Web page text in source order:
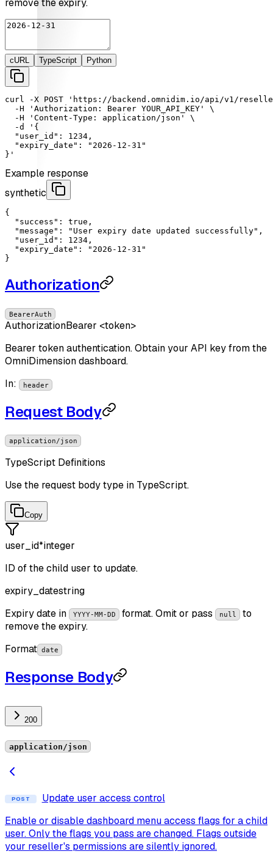
remove the expiry.
cURL TypeScript Python
curl -X POST
'https://backend.omnidim.io/api/v1/
-H
'Authorization: Bearer YOUR_API_KEY'
\
-H
'Content-Type: application/json'
\
-d
'{
  "user_id": 1234,
  "expiry_date": "2026-12-31"
}'
Example response
synthetic
{
"success" : true ,
"message" : "User expiry date updated successfully" ,
"user_id" : 1234 ,
"expiry_date" :
"2026-12-31"
}
Authorization
BearerAuth
AuthorizationBearer <token>
Bearer token authentication. Obtain your API key from the
OmniDimension dashboard.
In: header
Request Body
application/json
TypeScript Definitions
Use the request body type in TypeScript.
Copy
user_id*integer
ID of the child user to update.
expiry_datestring
Expiry date in
YYYY-MM-DD format. Omit or pass null
to
remove the expiry.
Format date
Response Body
200
application/json
POST
Update user access control
Enable or disable dashboard menu access flags for a child
user. Only the flags you pass are changed. Flags outside
your reseller's permissions are silently ignored.